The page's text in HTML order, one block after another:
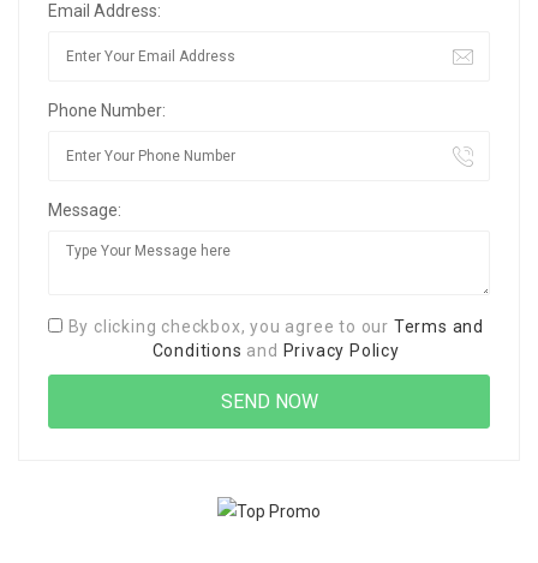
Email Address:
Phone Number:
Message:
By clicking checkbox, you agree to our Terms and
Conditions and Privacy Policy